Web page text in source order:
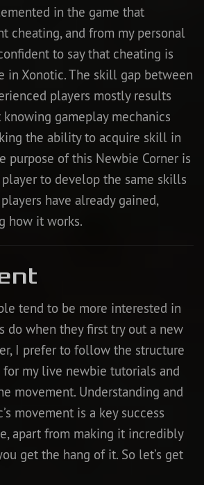
in the game that
cheating, and from my personal
to say that cheating is
in Xonotic. The skill gap between
players mostly results
gameplay mechanics
the ability to acquire skill in
purpose of this Newbie Corner is
to develop the same skills
have already gained,
how it works.
tend to be more interested in
do when they first try out a new
I prefer to follow the structure
my live newbie tutorials and
movement. Understanding and
movement is a key success
apart from making it incredibly
get the hang of it. So let’s get